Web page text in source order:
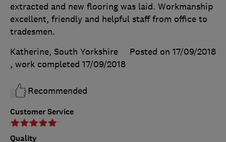
Customer Service
Quality
extracted and new flooring was laid. Workmanship
excellent, friendly and helpful staff from office to
tradesmen.
Katherine, South Yorkshire
Posted on 17/09/2018
, work completed 17/09/2018
Recommended